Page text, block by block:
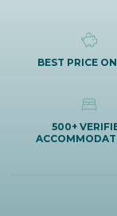
BEST PRICE
500+